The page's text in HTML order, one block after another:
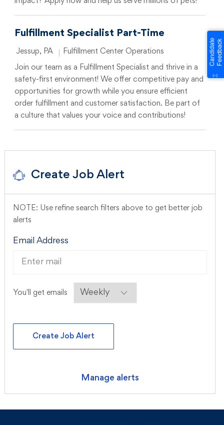
Fulfillment Specialist Part-Time
Location
Jessup, PA Category
Fulfillment Center Operations
Join our team as a Fulfillment Specialist and thrive in a
safety-first environment! We offer competitive pay and
opportunities for growth while you ensure efficient
order fulfillment and customer satisfaction. Be part of
a culture that values your voice and contributions!
Create Job Alert
NOTE: Use refine search filters above to get better job
alerts
Email AddressRequired
You'll get emailsRequired
Create Job Alert
Manage alerts